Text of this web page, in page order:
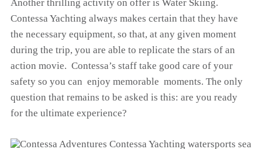
Another thrilling activity on offer is Water Skiing.
Contessa Yachting always makes certain that they have
the necessary equipment, so that, at any given moment
during the trip, you are able to replicate the stars of an
action movie. Contessa’s staff take good care of your
safety so you can enjoy memorable moments. The only
question that remains to be asked is this: are you ready
for the ultimate experience?